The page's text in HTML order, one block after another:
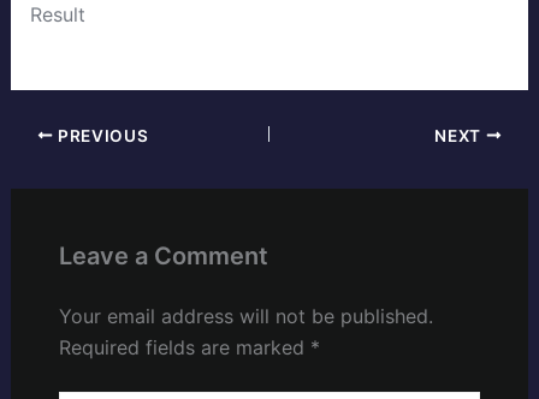
Result
PREVIOUS NEXT
Leave a Comment
Your email address will not be published.
Required fields are marked *